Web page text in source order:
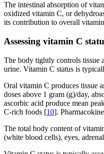
The intestinal absorption of
oxidized vitamin C, or
its contribution to overall
Assessing vitamin C
The body tightly controls tissue
urine. Vitamin C status is
Oral vitamin C produces tissue
doses above 1 gram (g)/day,
ascorbic acid produce mean
C-rich foods [10].
The total body content of
(white blood cells), eyes,